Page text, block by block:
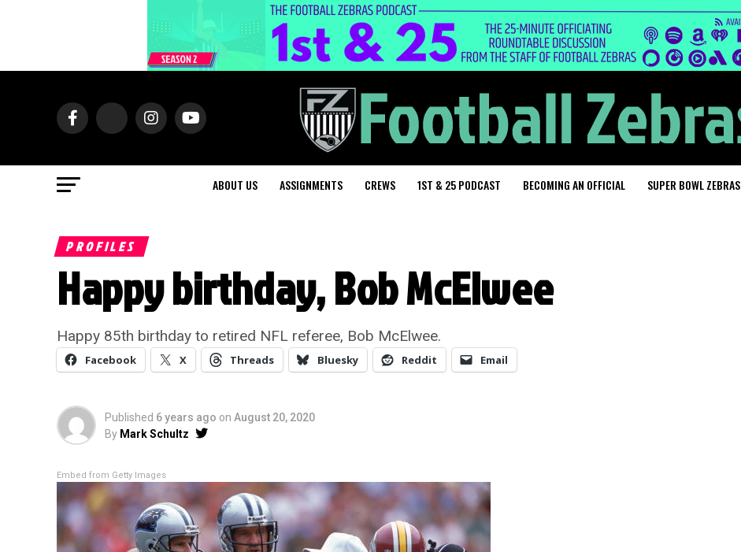
ABOUT US ASSIGNMENTS CREWS 1ST & 25 PODCAST BECOMING AN OFFICIAL SUPER BOWL ZEBRAS
PROFILES
Happy birthday, Bob McElwee
Happy 85th birthday to retired NFL referee, Bob McElwee.
Facebook X Threads Bluesky Reddit Email
Published 6 years ago on August 20, 2020
By Mark Schultz
Embed from Getty Images